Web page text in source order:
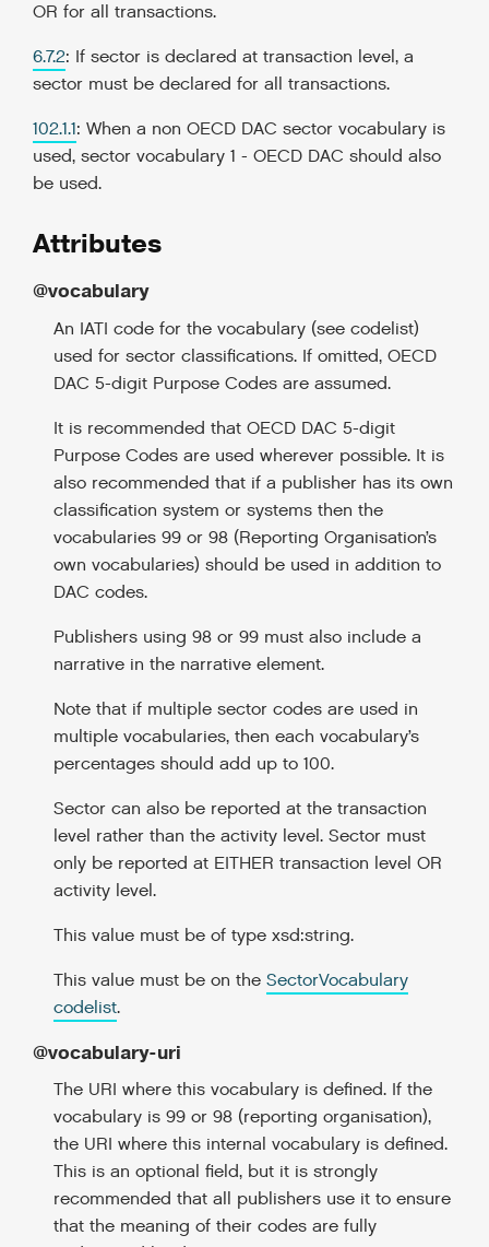
OR for all transactions.
6.7.2: If sector is declared at transaction level, a
sector must be declared for all transactions.
102.1.1: When a non OECD DAC sector vocabulary is
used, sector vocabulary 1 - OECD DAC should also
be used.
Attributes
@vocabulary
An IATI code for the vocabulary (see codelist)
used for sector classifications. If omitted, OECD
DAC 5-digit Purpose Codes are assumed.
It is recommended that OECD DAC 5-digit
Purpose Codes are used wherever possible. It is
also recommended that if a publisher has its own
classification system or systems then the
vocabularies 99 or 98 (Reporting Organisation’s
own vocabularies) should be used in addition to
DAC codes.
Publishers using 98 or 99 must also include a
narrative in the narrative element.
Note that if multiple sector codes are used in
multiple vocabularies, then each vocabulary’s
percentages should add up to 100.
Sector can also be reported at the transaction
level rather than the activity level. Sector must
only be reported at EITHER transaction level OR
activity level.
This value must be of type xsd:string.
This value must be on theSectorVocabulary
codelist.
@vocabulary-uri
The URI where this vocabulary is defined. If the
vocabulary is 99 or 98 (reporting organisation),
the URI where this internal vocabulary is defined.
This is an optional field, but it is strongly
recommended that all publishers use it to ensure
that the meaning of their codes are fully